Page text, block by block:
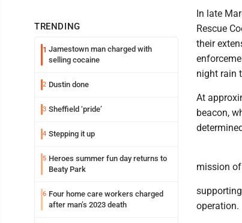
TRENDING
1 Jamestown man charged with
selling cocaine
2 Dustin done
3 Sheffield ‘pride’
4 Stepping it up
5 Heroes summer fun day returns to
Beaty Park
6 Four home care workers charged
after man’s 2023 death
In late
Rescue
their
night rain
At
beacon,
mission
operation.